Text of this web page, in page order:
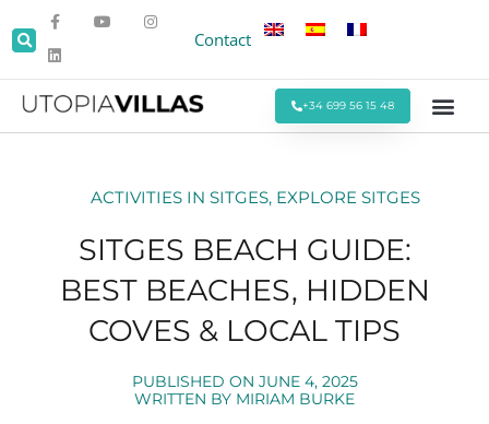
Contact
+34 699 56 15 48
ACTIVITIES IN SITGES, EXPLORE SITGES
SITGES BEACH GUIDE:
BEST BEACHES, HIDDEN
COVES & LOCAL TIPS
PUBLISHED ON JUNE 4, 2025
WRITTEN BY MIRIAM BURKE